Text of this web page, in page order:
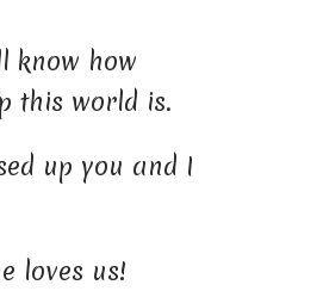
know how
this world is.
up you and I
loves us!